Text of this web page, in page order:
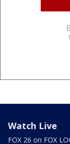
Watch Live
FOX 26 on FOX